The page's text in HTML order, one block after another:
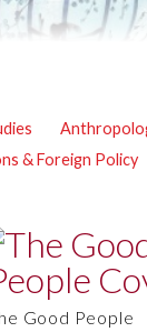
& Foreign Policy
Good People